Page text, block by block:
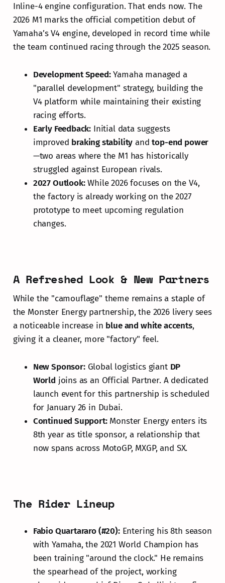
Inline-4 engine configuration. That ends now. The
2026 M1 marks the official competition debut of
Yamaha’s V4 engine, developed in record time while
the team continued racing through the 2025 season.
Development Speed:Yamaha managed a
"parallel development" strategy, building the
V4 platform while maintaining their existing
racing efforts.
Early Feedback: Initial data suggests
improved braking stability andtop-end power
—two areas where the M1 has historically
struggled against European rivals.
2027 Outlook:While 2026 focuses on the V4,
the factory is already working on the 2027
prototype to meet upcoming regulation
changes.
A Refreshed Look & New Partners
While the "camouflage" theme remains a staple of
the Monster Energy partnership, the 2026 livery sees
a noticeable increase in blue and white accents,
giving it a cleaner, more "factory" feel.
New Sponsor:Global logistics giant DP
World joins as an Official Partner. A dedicated
launch event for this partnership is scheduled
for January 26 in Dubai.
Continued Support:Monster Energy enters its
8th year as title sponsor, a relationship that
now spans across MotoGP, MXGP, and SX.
The Rider Lineup
Fabio Quartararo (#20):Entering his 8th season
with Yamaha, the 2021 World Champion has
been training "around the clock." He remains
the spearhead of the project, working